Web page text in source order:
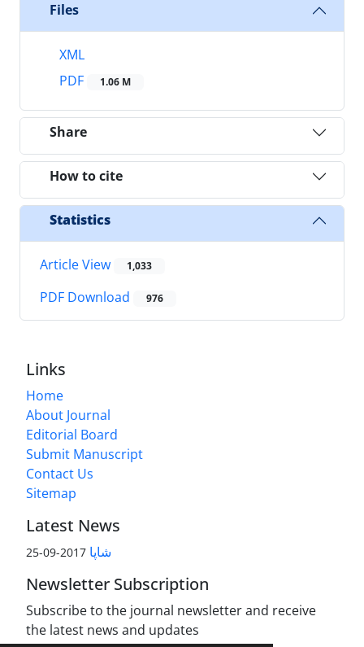
Files
XML
PDF
1.06 M
Share
How to cite
Statistics
Article View 1,033
PDF Download 976
Links
Home
About Journal
Editorial Board
Submit Manuscript
Contact Us
Sitemap
Latest News
شاپا 2017-09-25
Newsletter Subscription
Subscribe to the journal newsletter and receive
the latest news and updates